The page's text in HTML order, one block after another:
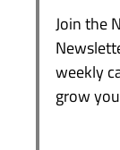
Join the
weekly
grow